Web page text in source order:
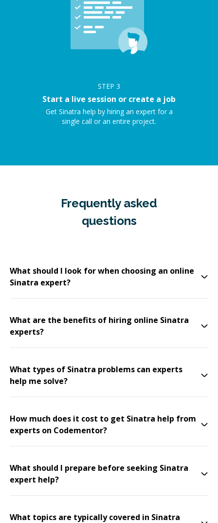
STEP 3
Start a live session or create a job
Get Sinatra help by hiring an expert for a
single call or an entire project.
Frequently asked
questions
What should I look for when choosing an online
Sinatra expert?
What are the benefits of hiring online Sinatra
experts?
What types of Sinatra problems can experts
help me solve?
How much does it cost to get Sinatra help from
experts on Codementor?
What should I prepare before seeking Sinatra
expert help?
What topics are typically covered in Sinatra